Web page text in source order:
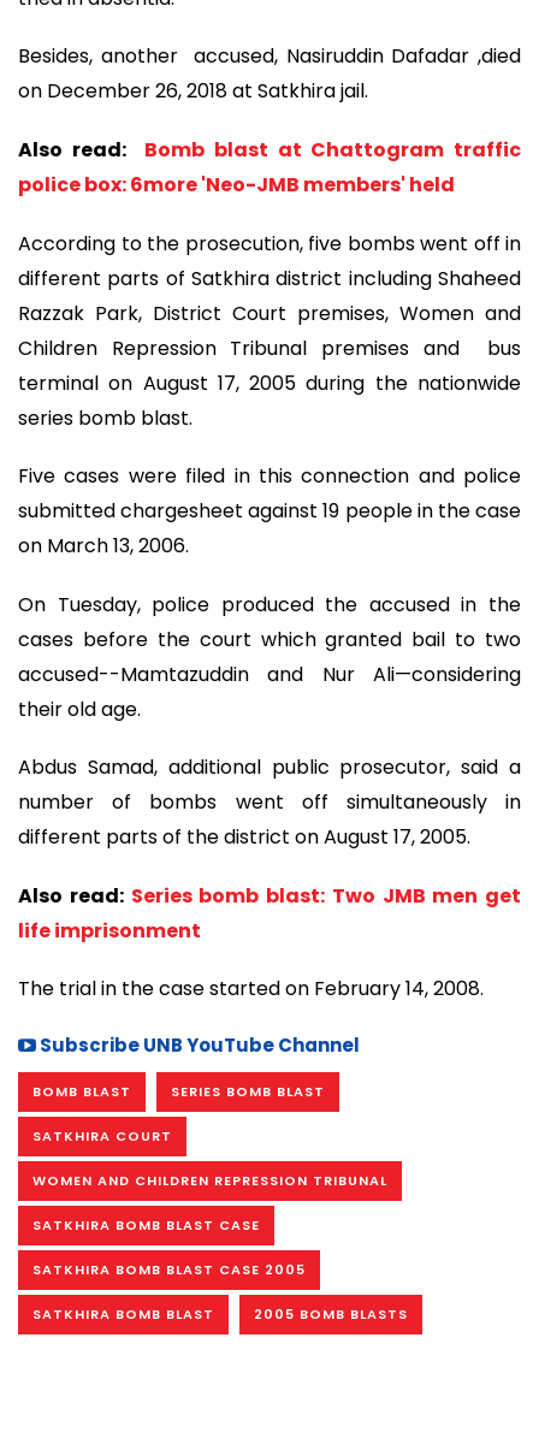
Besides, another accused, Nasiruddin Dafadar ,died
on December 26, 2018 at Satkhira jail.
Also read:
Bomb blast at Chattogram traffic
police box: 6more 'Neo-JMB members' held
According to the prosecution, five bombs went off in
different parts of Satkhira district including Shaheed
Razzak Park, District Court premises, Women and
Children Repression Tribunal premises and bus
terminal on August 17, 2005 during the nationwide
series bomb blast.
Five cases were filed in this connection and police
submitted chargesheet against 19 people in the case
on March 13, 2006.
On Tuesday, police produced the accused in the
cases before the court which granted bail to two
accused--Mamtazuddin and Nur Ali—considering
their old age.
Abdus Samad, additional public prosecutor, said a
number of bombs went off simultaneously in
different parts of the district on August 17, 2005.
Also read: Series bomb blast: Two JMB men get
life imprisonment
The trial in the case started on February 14, 2008.
Subscribe UNB YouTube Channel
BOMB BLAST SERIES BOMB BLAST
SATKHIRA COURT
WOMEN AND CHILDREN REPRESSION TRIBUNAL
SATKHIRA BOMB BLAST CASE
SATKHIRA BOMB BLAST CASE 2005
SATKHIRA BOMB BLAST 2005 BOMB BLASTS